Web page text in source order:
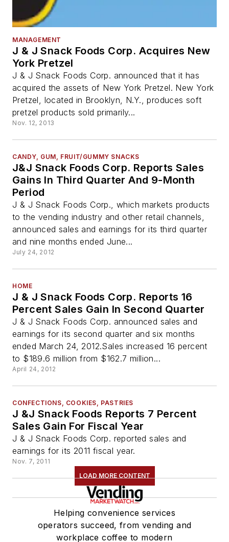
MANAGEMENT
J & J Snack Foods Corp. Acquires New
York Pretzel
J & J Snack Foods Corp. announced that it has
acquired the assets of New York Pretzel. New York
Pretzel, located in Brooklyn, N.Y., produces soft
pretzel products sold primarily...
Nov. 12, 2013
CANDY, GUM, FRUIT/GUMMY SNACKS
J&J Snack Foods Corp. Reports Sales
Gains In Third Quarter And 9-Month
Period
J & J Snack Foods Corp., which markets products
to the vending industry and other retail channels,
announced sales and earnings for its third quarter
and nine months ended June...
July 24, 2012
HOME
J & J Snack Foods Corp. Reports 16
Percent Sales Gain In Second Quarter
J & J Snack Foods Corp. announced sales and
earnings for its second quarter and six months
ended March 24, 2012.Sales increased 16 percent
to $189.6 million from $162.7 million...
April 24, 2012
CONFECTIONS, COOKIES, PASTRIES
J &J Snack Foods Reports 7 Percent
Sales Gain For Fiscal Year
J & J Snack Foods Corp. reported sales and
earnings for its 2011 fiscal year.
Nov. 7, 2011
LOAD MORE CONTENT
Helping convenience services
operators succeed, from vending and
workplace coffee to modern